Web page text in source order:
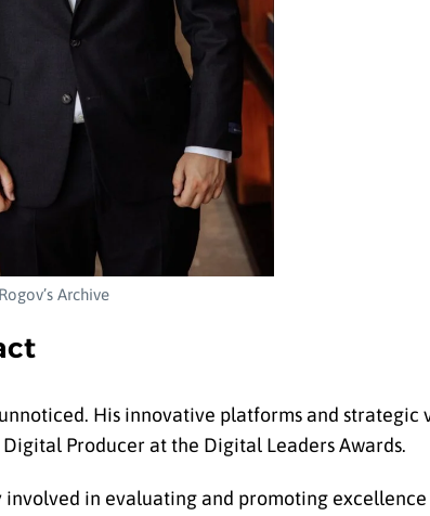
Archive
His innovative platforms and strategic
Producer at the Digital Leaders Awards.
in evaluating and promoting excellence